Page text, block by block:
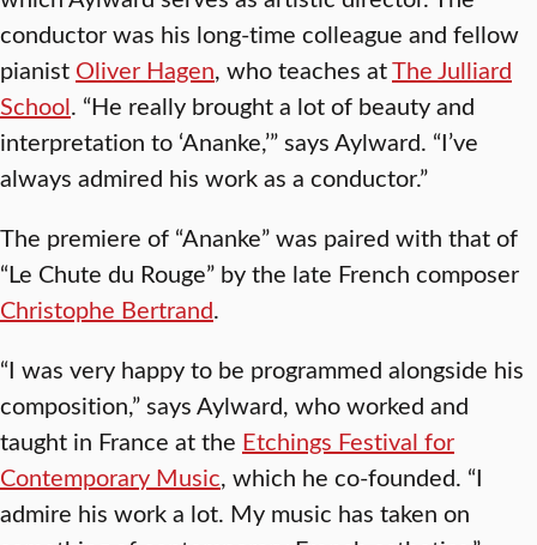
conductor was his long-time colleague and fellow
pianist Oliver Hagen, who teaches atThe Julliard
School. “He really brought a lot of beauty and
interpretation to ‘Ananke,’” says Aylward. “I’ve
always admired his work as a conductor.”
The premiere of “Ananke” was paired with that of
“Le Chute du Rouge” by the late French composer
Christophe Bertrand.
“I was very happy to be programmed alongside his
composition,” says Aylward, who worked and
taught in France at the Etchings Festival for
Contemporary Music, which he co-founded. “I
admire his work a lot. My music has taken on